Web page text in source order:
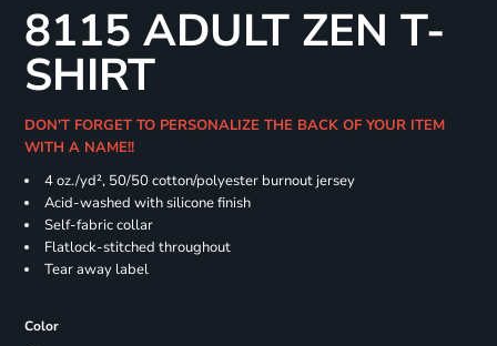
8115 ADULT ZEN T-
SHIRT
DON'T FORGET TO PERSONALIZE THE BACK OF YOUR ITEM
WITH A NAME!!
4 oz./yd², 50/50 cotton/polyester burnout jersey
Acid-washed with silicone finish
Self-fabric collar
Flatlock-stitched throughout
Tear away label
Color